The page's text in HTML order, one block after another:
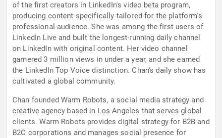
of the first creators in LinkedIn's video beta program,
producing content specifically tailored for the platform's
professional audience. She was among the first users of
LinkedIn Live and built the longest-running daily channel
on LinkedIn with original content. Her video channel
garnered 3 million views in under a year, and she earned
the LinkedIn Top Voice distinction. Chan's daily show has
cultivated a global community.
Chan founded Warm Robots, a social media strategy and
creative agency based in Los Angeles that serves global
clients. Warm Robots provides digital strategy for B2B and
B2C corporations and manages social presence for